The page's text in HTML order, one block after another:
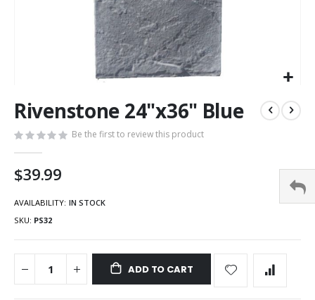
Rivenstone 24"x36" Blue
Be the first to review this product
$39.99
AVAILABILITY: IN STOCK
SKU PS32
ADD TO CART